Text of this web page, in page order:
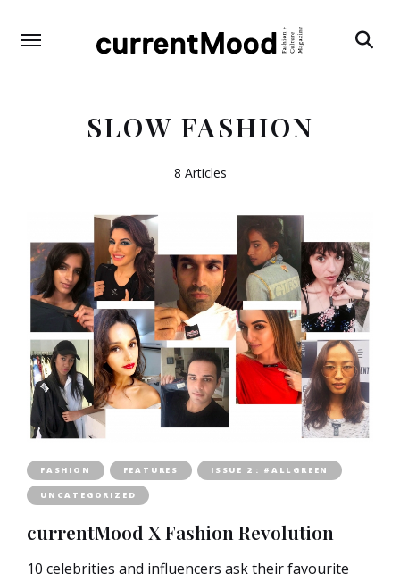
SLOW FASHION
8 Articles
FASHION FEATURES ISSUE 2 : #ALLGREEN
UNCATEGORIZED
currentMood X Fashion Revolution
10 celebrities and influencers ask their favourite